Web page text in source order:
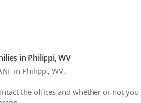
in Philippi, WV
in Philippi, WV.
the offices and whether or not you